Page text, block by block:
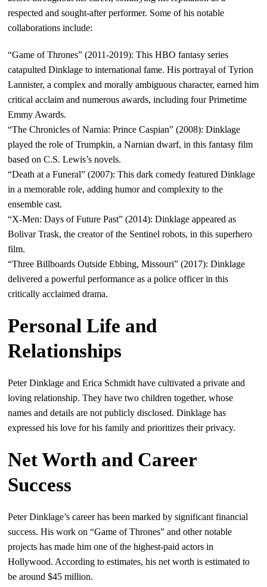
respected and sought-after performer. Some of his notable
collaborations include:
“Game of Thrones” (2011-2019): This HBO fantasy series
catapulted Dinklage to international fame. His portrayal of Tyrion
Lannister, a complex and morally ambiguous character, earned him
critical acclaim and numerous awards, including four Primetime
Emmy Awards.
“The Chronicles of Narnia: Prince Caspian” (2008): Dinklage
played the role of Trumpkin, a Narnian dwarf, in this fantasy film
based on C.S. Lewis’s novels.
“Death at a Funeral” (2007): This dark comedy featured Dinklage
in a memorable role, adding humor and complexity to the
ensemble cast.
“X-Men: Days of Future Past” (2014): Dinklage appeared as
Bolivar Trask, the creator of the Sentinel robots, in this superhero
film.
“Three Billboards Outside Ebbing, Missouri” (2017): Dinklage
delivered a powerful performance as a police officer in this
critically acclaimed drama.
Personal Life and
Relationships
Peter Dinklage and Erica Schmidt have cultivated a private and
loving relationship. They have two children together, whose
names and details are not publicly disclosed. Dinklage has
expressed his love for his family and prioritizes their privacy.
Net Worth and Career
Success
Peter Dinklage’s career has been marked by significant financial
success. His work on “Game of Thrones” and other notable
projects has made him one of the highest-paid actors in
Hollywood. According to estimates, his net worth is estimated to
be around $45 million.